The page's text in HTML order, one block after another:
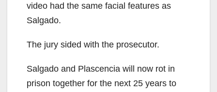
video had the same facial features as
Salgado.
The jury sided with the prosecutor.
Salgado and Plascencia will now rot in
prison together for the next 25 years to